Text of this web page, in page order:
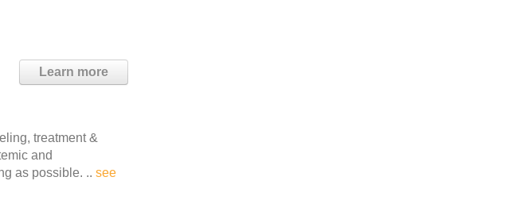
Learn more
treatment &
and
as possible. .. see